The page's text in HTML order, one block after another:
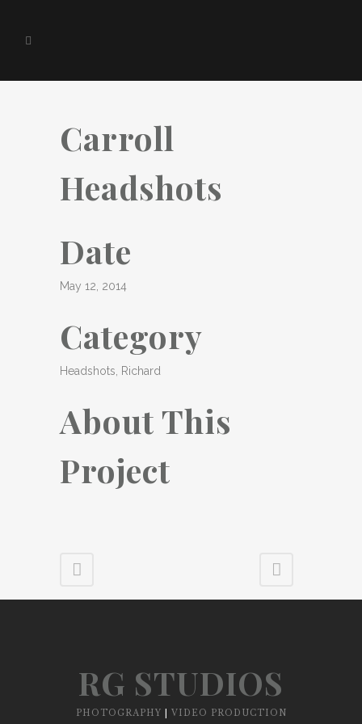
Carroll
Headshots
Date
May 12, 2014
Category
Headshots, Richard
About This
Project
RG STUDIOS
PHOTOGRAPHY VIDEO PRODUCTION